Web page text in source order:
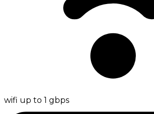
wifi up to 1 gbps